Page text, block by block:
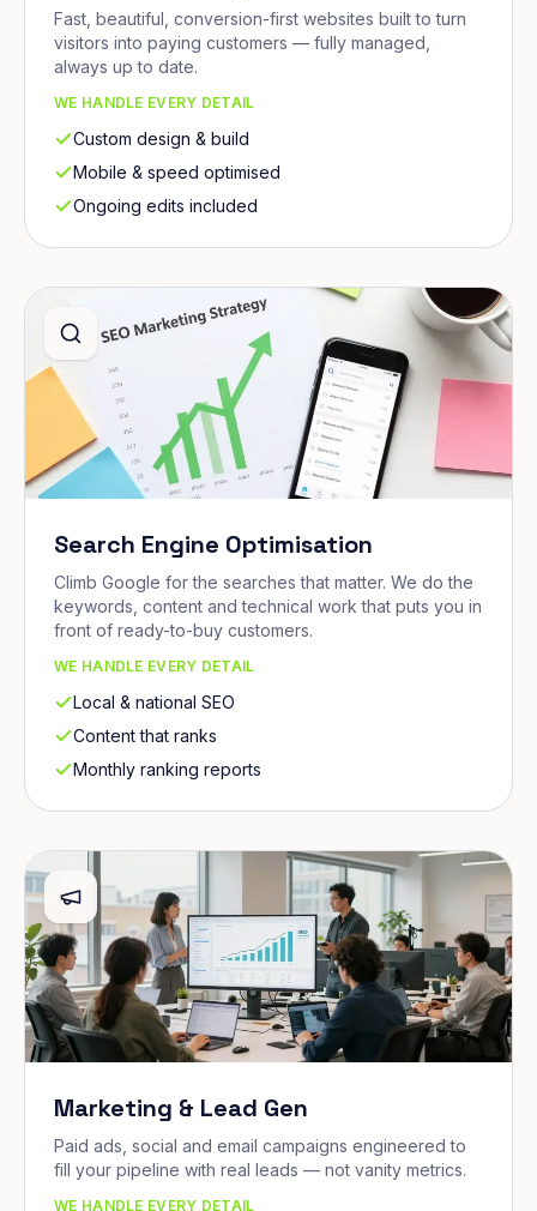
Fast, beautiful, conversion-first websites built to turn
visitors into paying customers — fully managed,
always up to date.
WE HANDLE EVERY DETAIL
Custom design & build
Mobile & speed optimised
Ongoing edits included
Search Engine Optimisation
Climb Google for the searches that matter. We do the
keywords, content and technical work that puts you in
front of ready-to-buy customers.
WE HANDLE EVERY DETAIL
Local & national SEO
Content that ranks
Monthly ranking reports
Marketing & Lead Gen
Paid ads, social and email campaigns engineered to
fill your pipeline with real leads — not vanity metrics.
WE HANDLE EVERY DETAIL